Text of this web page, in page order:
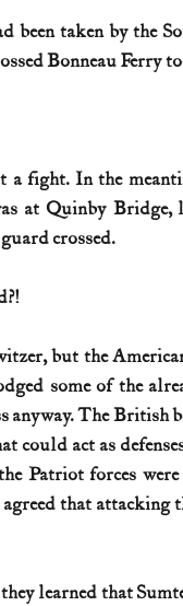
been taken by the
Bonneau Ferry
a fight. In the
at Quinby Bridge,
crossed.
but the
some of the
anyway. The British
could act as
Patriot forces
that attacking
learned that